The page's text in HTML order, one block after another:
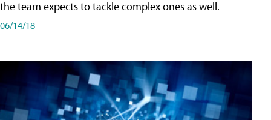
the team expects to tackle complex ones as well.
06/14/18